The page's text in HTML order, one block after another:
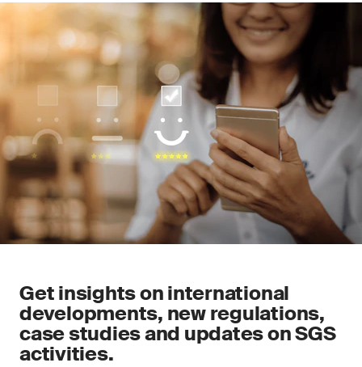
Get insights on international
developments, new regulations,
case studies and updates on SGS
activities.